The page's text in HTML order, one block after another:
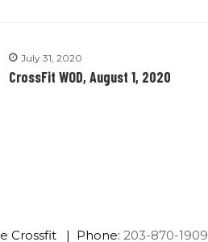
July 31, 2020
CrossFit WOD, August 1, 2020
Crossfit | Phone: 203-870-1909